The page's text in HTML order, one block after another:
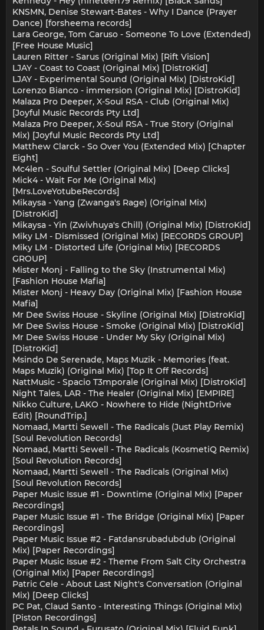
KNSMN, Denise Stewart-Bates - Why I Dance (Prayer
Dance) [forsheema records]
Lara George, Tom Caruso - Someone To Love (Extended)
[Free House Music]
Lauren Ritter - Sarus (Original Mix) [Rift Vision]
LJAY - Coast to Coast (Original Mix) [DistroKid]
LJAY - Experimental Sound (Original Mix) [DistroKid]
Lorenzo Bianco - immersion (Original Mix) [DistroKid]
Malaza Pro Deeper, X-Soul RSA - Club (Original Mix)
[Joyful Music Records Pty Ltd]
Malaza Pro Deeper, X-Soul RSA - True Story (Original
Mix) [Joyful Music Records Pty Ltd]
Matthew Clarck - So Over You (Extended Mix) [Chapter
Eight]
Mc4len - Soulful Settler (Original Mix) [Deep Clicks]
Mick4 - Wait For Me (Original Mix)
[Mrs.LoveYotubeRecords]
Mikaysa - Yang (Zwanga's Rage) (Original Mix)
[DistroKid]
Mikaysa - Yin (Zwivhuya's Chill) (Original Mix) [DistroKid]
Miky LM - Dismissed (Original Mix) [RECORDS GROUP]
Miky LM - Distorted Life (Original Mix) [RECORDS
GROUP]
Mister Monj - Falling to the Sky (Instrumental Mix)
[Fashion House Mafia]
Mister Monj - Heavy Day (Original Mix) [Fashion House
Mafia]
Mr Dee Swiss House - Skyline (Original Mix) [DistroKid]
Mr Dee Swiss House - Smoke (Original Mix) [DistroKid]
Mr Dee Swiss House - Under My Sky (Original Mix)
[DistroKid]
Msindo De Serenade, Maps Muzik - Memories (feat.
Maps Muzik) (Original Mix) [Top It Off Records]
NattMusic - Spacio T3mporale (Original Mix) [DistroKid]
Night Tales, LAR - The Healer (Original Mix) [EMPIRE]
Nikko Culture, LAKO - Nowhere to Hide (NightDrive
Edit) [RoundTrip.]
Nomaad, Martti Sewell - The Radicals (Just Play Remix)
[Soul Revolution Records]
Nomaad, Martti Sewell - The Radicals (KosmetiQ Remix)
[Soul Revolution Records]
Nomaad, Martti Sewell - The Radicals (Original Mix)
[Soul Revolution Records]
Paper Music Issue #1 - Downtime (Original Mix) [Paper
Recordings]
Paper Music Issue #1 - The Bridge (Original Mix) [Paper
Recordings]
Paper Music Issue #2 - Fatdansrubadubdub (Original
Mix) [Paper Recordings]
Paper Music Issue #2 - Theme From Salt City Orchestra
(Original Mix) [Paper Recordings]
Patric Cele - About Last Night's Conversation (Original
Mix) [Deep Clicks]
PC Pat, Claud Santo - Interesting Things (Original Mix)
[Piston Recordings]